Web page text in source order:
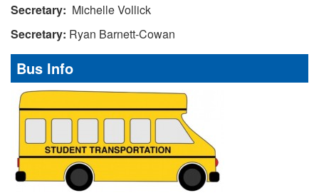
Secretary: Michelle Vollick
Secretary: Ryan Barnett-Cowan
Bus Info